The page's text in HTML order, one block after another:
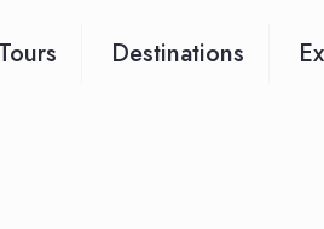
Destinations